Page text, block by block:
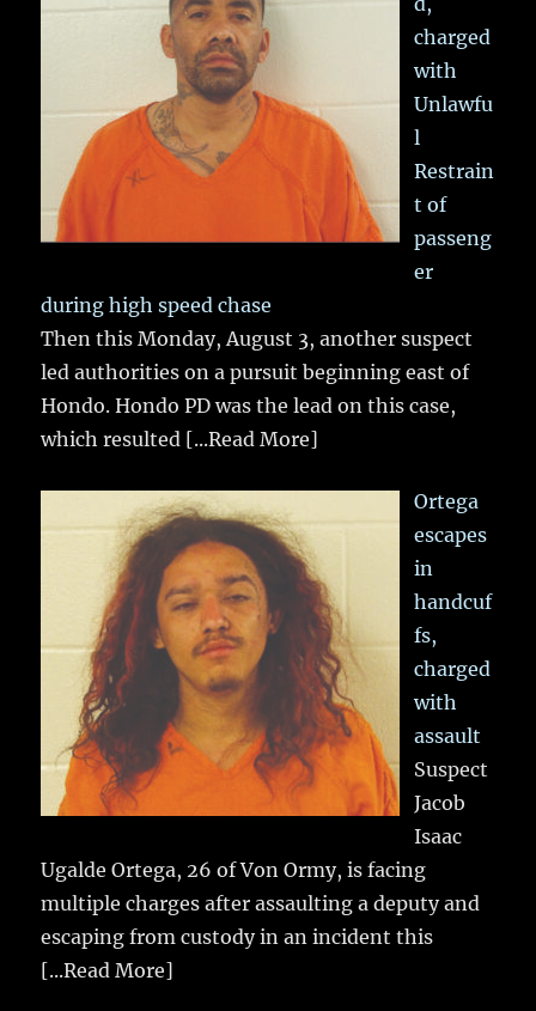
charged
with
Unlawfu
l
Restrain
t of
passeng
er
during high speed chase
Then this Monday, August 3, another suspect
led authorities on a pursuit beginning east of
Hondo. Hondo PD was the lead on this case,
which resulted [...Read More]
Ortega
escapes
in
handcuf
fs,
charged
with
assault
Suspect
Jacob
Isaac
Ugalde Ortega, 26 of Von Ormy, is facing
multiple charges after assaulting a deputy and
escaping from custody in an incident this
[...Read More]